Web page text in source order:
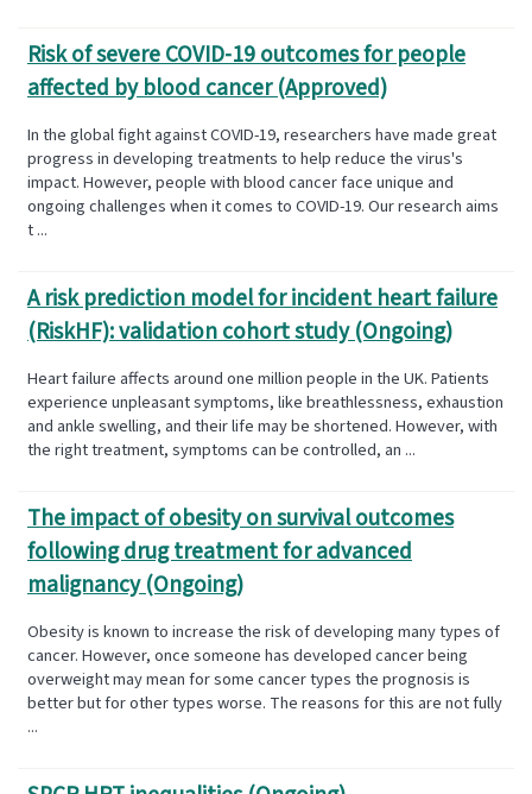
Risk of severe COVID-19 outcomes for people
affected by blood cancer (Approved)
In the global fight against COVID-19, researchers have made great
progress in developing treatments to help reduce the virus's
impact. However, people with blood cancer face unique and
ongoing challenges when it comes to COVID-19. Our research aims
t ...
A risk prediction model for incident heart failure
(RiskHF): validation cohort study (Ongoing)
Heart failure affects around one million people in the UK. Patients
experience unpleasant symptoms, like breathlessness, exhaustion
and ankle swelling, and their life may be shortened. However, with
the right treatment, symptoms can be controlled, an ...
The impact of obesity on survival outcomes
following drug treatment for advanced
malignancy (Ongoing)
Obesity is known to increase the risk of developing many types of
cancer. However, once someone has developed cancer being
overweight may mean for some cancer types the prognosis is
better but for other types worse. The reasons for this are not fully
...